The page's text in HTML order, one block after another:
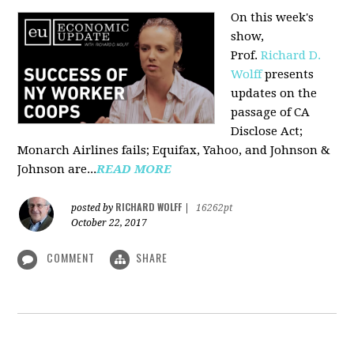
On this week's
show,
Prof.Richard D.
Wolffpresents
updates on the
passage of CA
Disclose Act;
Monarch Airlines fails; Equifax, Yahoo, and Johnson &
Johnson are...READ MORE
posted by RICHARD WOLFF
16262pt
October 22, 2017
COMMENT SHARE